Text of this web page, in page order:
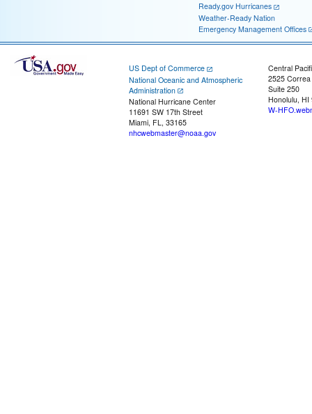
Ready.gov Hurricanes
Weather-Ready Nation
Emergency Management Offices
US Dept of Commerce
National Oceanic and Atmospheric
Administration
National Hurricane Center
11691 SW 17th Street
Miami, FL, 33165
nhcwebmaster@noaa.gov
Central
2525
Suite 250
Honolulu, HI
W-